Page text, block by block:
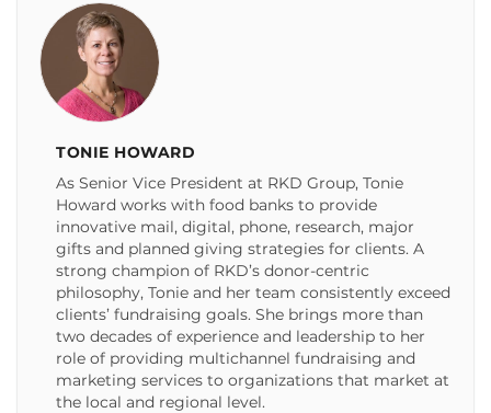
TONIE HOWARD
As Senior Vice President at RKD Group, Tonie
Howard works with food banks to provide
innovative mail, digital, phone, research, major
gifts and planned giving strategies for clients. A
strong champion of RKD’s donor-centric
philosophy, Tonie and her team consistently exceed
clients’ fundraising goals. She brings more than
two decades of experience and leadership to her
role of providing multichannel fundraising and
marketing services to organizations that market at
the local and regional level.